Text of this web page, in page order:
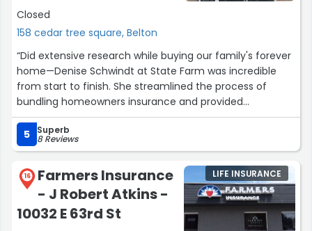
Closed
158 cedar tree square, Belton
“Did extensive research while buying our family's forever
home—Denise Schwindt at State Farm was incredible
from start to finish. She streamlined the process of
bundling homeowners insurance and provided
exceptional service every step of the way. As a veteran, I
especially appreciated her knowledge, responsiveness,
and genuine care. Couldn't believe how smooth and
easy she made everything. Highly recommend Denise
and her team for anyone looking for reliable, veteran-
friendly insurance services.”
5 Superb
8 Reviews
16
Farmers Insurance
- J Robert Atkins -
10032 E 63rd St
LIFE INSURANCE